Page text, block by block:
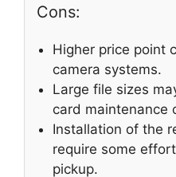
Cons:
Higher price point
camera systems.
Large file sizes
card maintenance
Installation of the
require some
pickup.